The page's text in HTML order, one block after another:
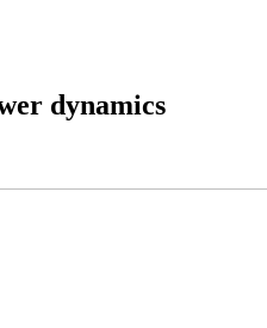
dynamics